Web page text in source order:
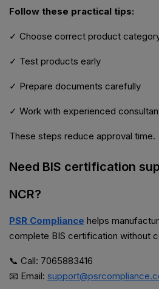
Follow these practical tips:
✓ Choose correct product
✓ Test products early
✓ Prepare documents carefully
✓ Work with experienced
These steps reduce approval time.
Need BIS certification
NCR?
PSR Compliance helps
complete BIS certification without
📞 Call: 7065883416
📧 Email: